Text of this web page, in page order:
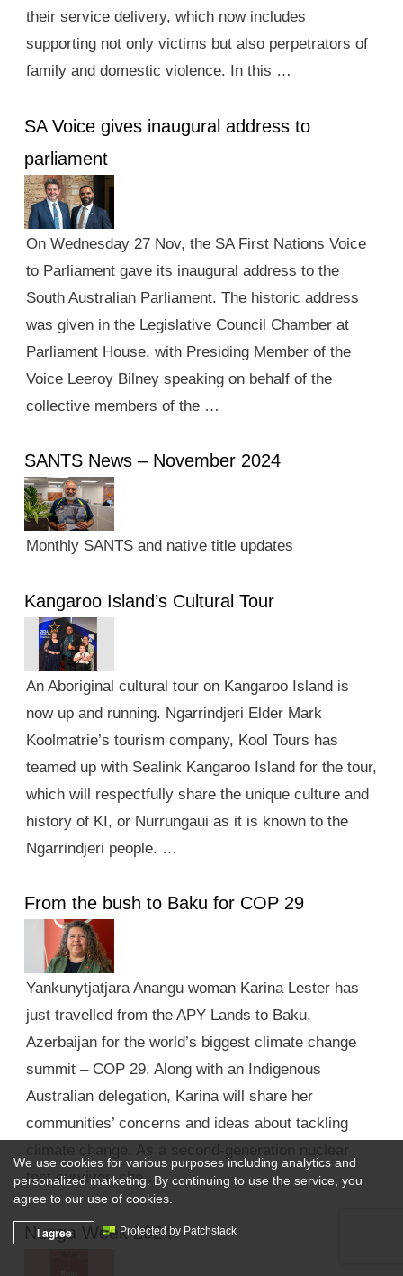
their service delivery, which now includes
supporting not only victims but also perpetrators of
family and domestic violence. In this …
SA Voice gives inaugural address to
parliament
On Wednesday 27 Nov, the SA First Nations Voice
to Parliament gave its inaugural address to the
South Australian Parliament. The historic address
was given in the Legislative Council Chamber at
Parliament House, with Presiding Member of the
Voice Leeroy Bilney speaking on behalf of the
collective members of the …
SANTS News – November 2024
Monthly SANTS and native title updates
Kangaroo Island’s Cultural Tour
An Aboriginal cultural tour on Kangaroo Island is
now up and running. Ngarrindjeri Elder Mark
Koolmatrie’s tourism company, Kool Tours has
teamed up with Sealink Kangaroo Island for the tour,
which will respectfully share the unique culture and
history of KI, or Nurrungaui as it is known to the
Ngarrindjeri people. …
From the bush to Baku for COP 29
Yankunytjatjara Anangu woman Karina Lester has
just travelled from the APY Lands to Baku,
Azerbaijan for the world’s biggest climate change
summit – COP 29. Along with an Indigenous
Australian delegation, Karina will share her
communities’ concerns and ideas about tackling
test survivor, she …
Nunga Week 2024
We use cookies for various purposes including analytics and
personalized marketing. By continuing to use the service, you
agree to our use of cookies.
I agree Protected by Patchstack